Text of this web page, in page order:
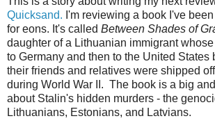
Quicksand. I'm reviewing a book I've
for eons. It's called Between Shades of
daughter of a Lithuanian immigrant
to Germany and then to the United States
their friends and relatives were shipped
during World War II. The book is a big
about Stalin's hidden murders - the
Lithuanians, Estonians, and Latvians.